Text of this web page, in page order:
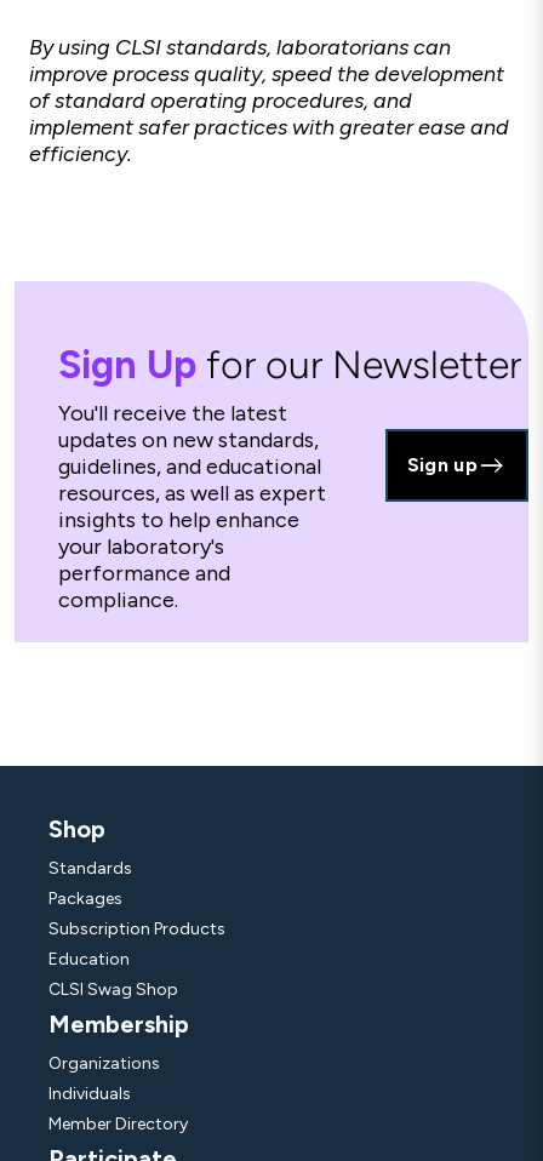
By using CLSI standards, laboratorians can
improve process quality, speed the development
of standard operating procedures, and
implement safer practices with greater ease and
efficiency.
Sign Up for our Newsletter
You'll receive the latest
updates on new standards,
guidelines, and educational
resources, as well as expert
insights to help enhance
your laboratory's
performance and
compliance.
Sign up
Shop
Standards
Packages
Subscription Products
Education
CLSI Swag Shop
Membership
Organizations
Individuals
Member Directory